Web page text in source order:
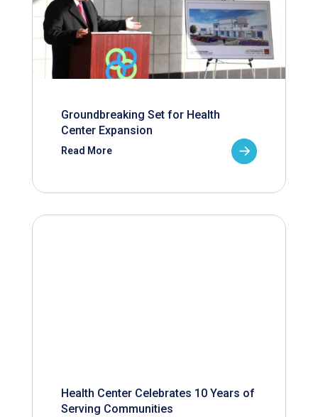
Groundbreaking Set for Health
Center Expansion
Read More
Health Center Celebrates 10 Years of
Serving Communities